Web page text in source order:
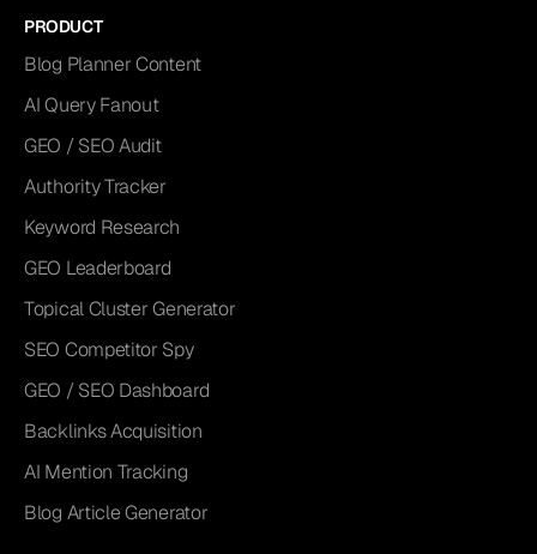
PRODUCT
Blog Planner Content
AI Query Fanout
GEO / SEO Audit
Authority Tracker
Keyword Research
GEO Leaderboard
Topical Cluster Generator
SEO Competitor Spy
GEO / SEO Dashboard
Backlinks Acquisition
AI Mention Tracking
Blog Article Generator